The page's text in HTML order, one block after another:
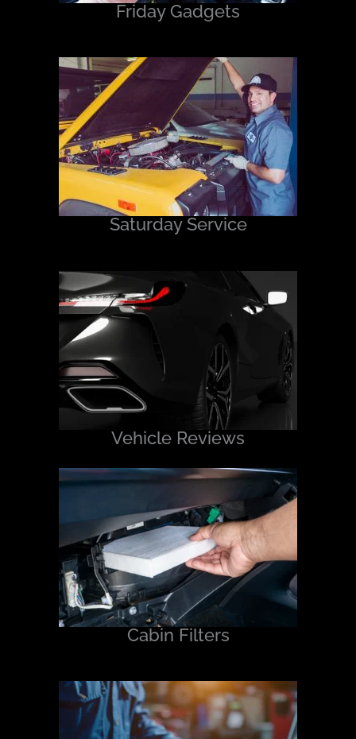
Friday Gadgets
Saturday Service
Vehicle Reviews
Cabin Filters